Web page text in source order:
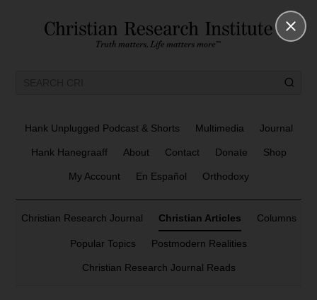
Hank Unplugged Podcast & Shorts Multimedia Journal
Hank Hanegraaff About Contact Donate Shop
My Account En Español Orthodoxy
Christian Research Journal Christian Articles Columns
Popular Topics Postmodern Realities
Christian Research Journal Reads